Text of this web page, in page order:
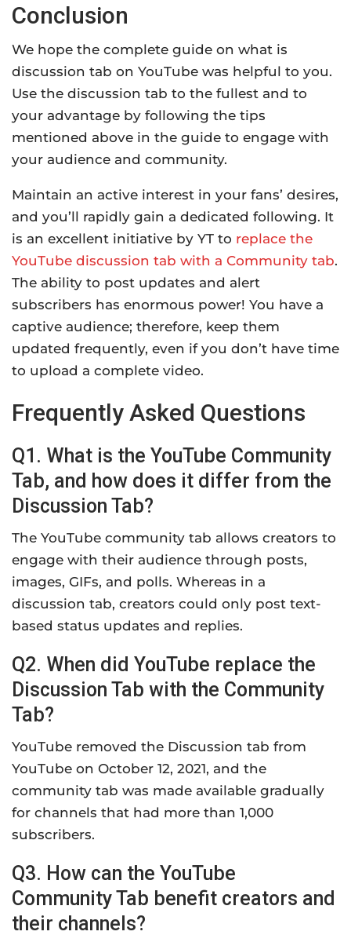
Conclusion
We hope the complete guide on what is
discussion tab on YouTube was helpful to you.
Use the discussion tab to the fullest and to
your advantage by following the tips
mentioned above in the guide to engage with
your audience and community.
Maintain an active interest in your fans’ desires,
and you’ll rapidly gain a dedicated following. It
is an excellent initiative by YT to replace the
YouTube discussion tab with a Community tab.
The ability to post updates and alert
subscribers has enormous power! You have a
captive audience; therefore, keep them
updated frequently, even if you don’t have time
to upload a complete video.
Frequently Asked Questions
Q1. What is the YouTube Community
Tab, and how does it differ from the
Discussion Tab?
The YouTube community tab allows creators to
engage with their audience through posts,
images, GIFs, and polls. Whereas in a
discussion tab, creators could only post text-
based status updates and replies.
Q2. When did YouTube replace the
Discussion Tab with the Community
Tab?
YouTube removed the Discussion tab from
YouTube on October 12, 2021, and the
community tab was made available gradually
for channels that had more than 1,000
subscribers.
Q3. How can the YouTube
Community Tab benefit creators and
their channels?